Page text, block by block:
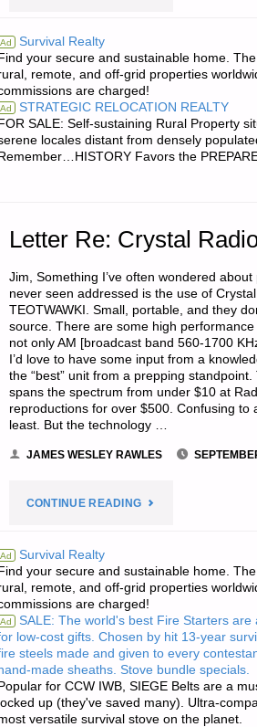
AND
TREATMENT
PART
WARM,
BY
LUMBERJACK"
Ad Survival Realty
your secure and sustainable home.
remote, and off-grid properties
are charged!
Ad STRATEGIC RELOCATION REALTY
SALE: Self-sustaining Rural Property
locales distant from densely
Favors the
Letter Re: Crystal
Jim, Something I’ve often wondered
never seen addressed is the use of
TEOTWAWKI. Small, portable, and they
source. There are some high
not only AM [broadcast band 560-1700
I’d love to have some input from a
the “best” unit from a prepping
spans the spectrum from under $10 at
reproductions for over $500. Confusing to
least. But the technology …
JAMES WESLEY RAWLES
CONTINUE READING"LETTER
CRYSTAL
RADIOS"
Ad Survival Realty
your secure and sustainable home.
remote, and off-grid properties
are charged!
Ad SALE: The world's best Fire Starters are
low-cost gifts. Chosen by hit 13-year
steels made and given to every
made sheaths. Stove bundle specials.
for CCW IWB, SIEGE Belts are a
up (they've saved many). Ultra-
versatile survival stove on the planet.